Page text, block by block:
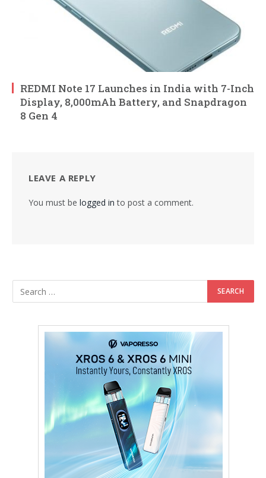
REDMI Note 17 Launches in India with 7-Inch
Display, 8,000mAh Battery, and Snapdragon
8 Gen 4
LEAVE A REPLY
You must be logged in to post a comment.